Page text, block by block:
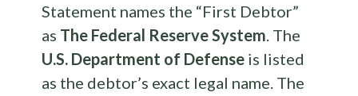
Statement names the “First Debtor”
as The Federal Reserve System. The
U.S. Department of Defense is listed
as the debtor’s exact legal name. The